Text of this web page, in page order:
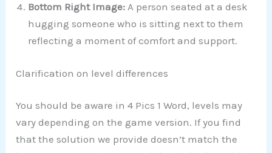
Bottom Right Image: A person seated at a desk
hugging someone who is sitting next to them
reflecting a moment of comfort and support.
Clarification on level differences
You should be aware in 4 Pics 1 Word, levels may
vary depending on the game version. If you find
that the solution we provide doesn’t match the